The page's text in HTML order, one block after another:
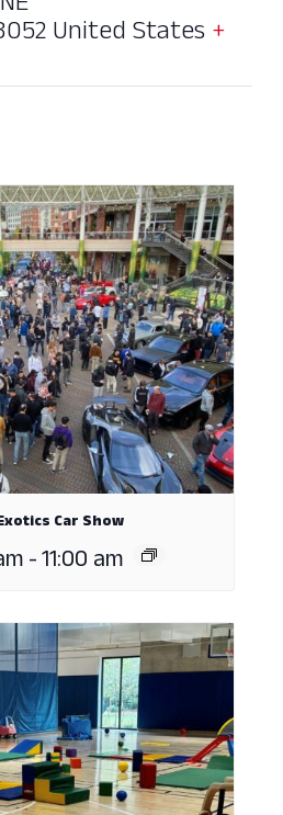
United States+
Car Show
-11:00 am